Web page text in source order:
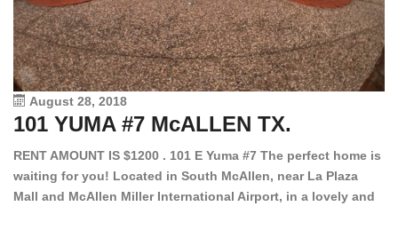
August 28, 2018
101 YUMA #7 McALLEN TX.
RENT AMOUNT IS $1200 . 101 E Yuma #7 The perfect home is
waiting for you! Located in South McAllen, near La Plaza
Mall and McAllen Miller International Airport, in a lovely and